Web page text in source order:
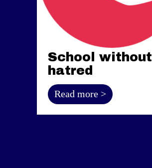
School without
hatred
Read more >